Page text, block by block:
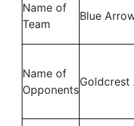
Name of
Team
Blue
Name of
Opponents
Goldcrest